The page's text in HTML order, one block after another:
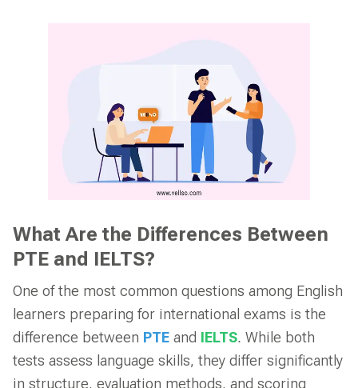
What Are the Differences Between
PTE and IELTS?
One of the most common questions among English
learners preparing for international exams is the
difference between PTEand IELTS. While both
tests assess language skills, they differ significantly